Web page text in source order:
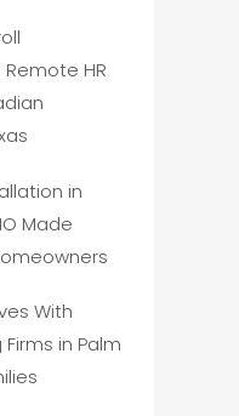
HR
in
Made
With
in Palm